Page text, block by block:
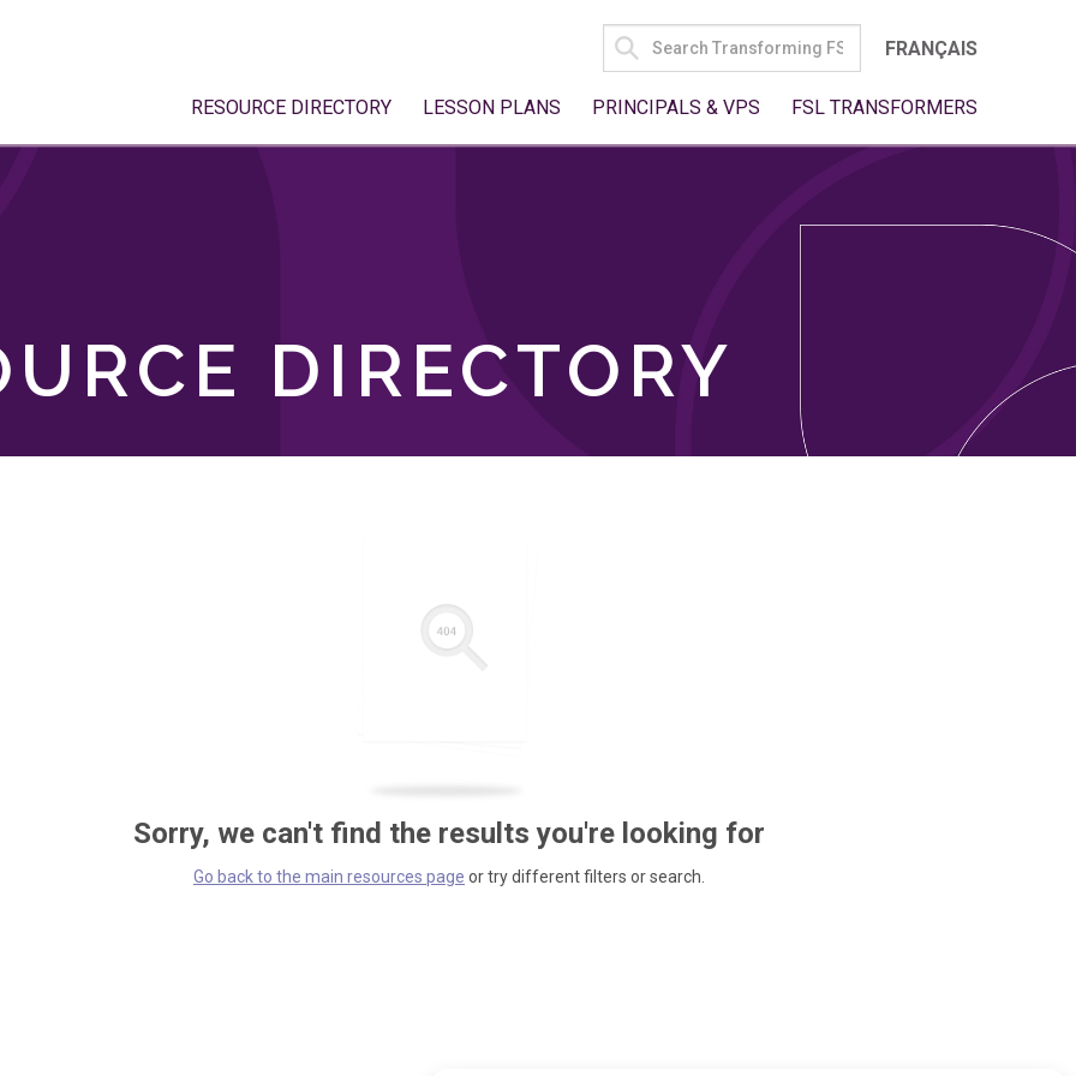
SEARCH
FOR:
FRANÇAIS
RESOURCE DIRECTORY LESSON PLANS PRINCIPALS & VPS FSL TRANSFORMERS
DIRECTORY
Sorry, we can't find the results you're looking for
Go back to the main resources page or try different filters or search.